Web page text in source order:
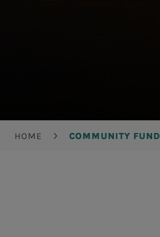
Breadcrumb
HOME COMMUNITY FUND